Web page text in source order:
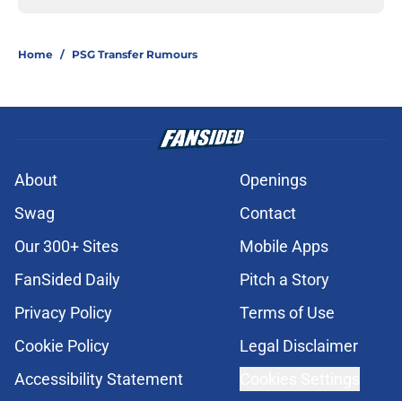
Home / PSG Transfer Rumours
About
Openings
Swag
Contact
Our 300+ Sites
Mobile Apps
FanSided Daily
Pitch a Story
Privacy Policy
Terms of Use
Cookie Policy
Legal Disclaimer
Accessibility Statement